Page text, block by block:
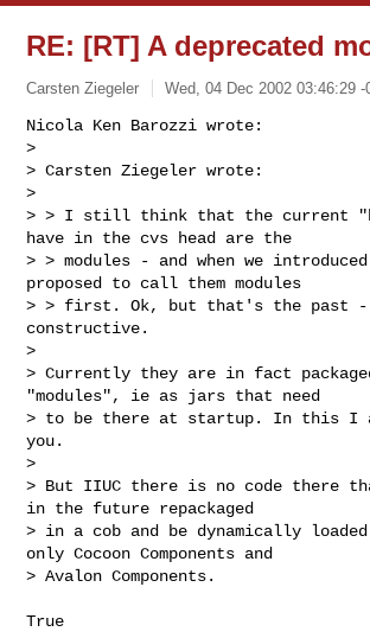
RE: [RT] A deprecated
Carsten Ziegeler Wed, 04 Dec 2002 03:46:29 -
Nicola Ken Barozzi wrote:
>
> Carsten Ziegeler wrote:
>
> > I still think that the current
have in the cvs head are the
> > modules - and when we
proposed to call them modules
> > first. Ok, but that's the past
constructive.
>
> Currently they are in fact
"modules", ie as jars that need
> to be there at startup. In this I
you.
>
> But IIUC there is no code there
in the future repackaged
> in a cob and be dynamically
only Cocoon Components and
> Avalon Components.
True